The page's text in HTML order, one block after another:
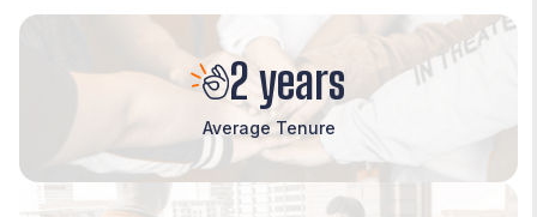
2 years
Average Tenure